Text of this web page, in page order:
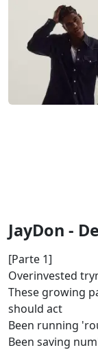
JayDon -
[Parte 1]
Overinvested
These growing
should act
Been running
Been saving